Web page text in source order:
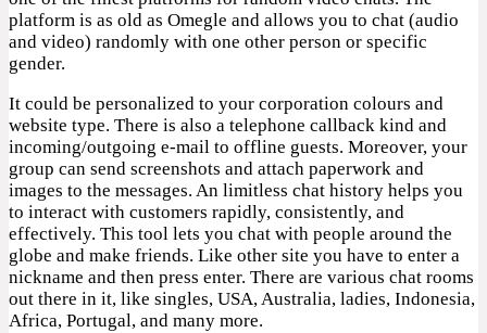
platform is as old as Omegle and allows you to chat (audio
and video) randomly with one other person or specific
gender.
It could be personalized to your corporation colours and
website type. There is also a telephone callback kind and
incoming/outgoing e-mail to offline guests. Moreover, your
group can send screenshots and attach paperwork and
images to the messages. An limitless chat history helps you
to interact with customers rapidly, consistently, and
effectively. This tool lets you chat with people around the
globe and make friends. Like other site you have to enter a
nickname and then press enter. There are various chat rooms
out there in it, like singles, USA, Australia, ladies, Indonesia,
Africa, Portugal, and many more.